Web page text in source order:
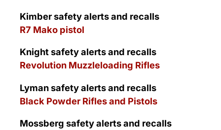
Kimber safety alerts and recalls
R7 Mako pistol
Knight safety alerts and recalls
Revolution Muzzleloading Rifles
Lyman safety alerts and recalls
Black Powder Rifles and Pistols
Mossberg safety alerts and recalls